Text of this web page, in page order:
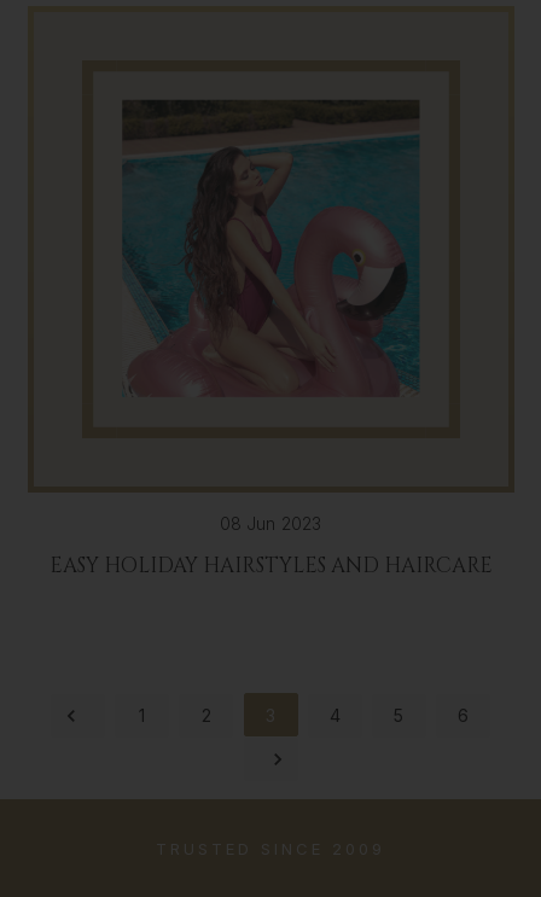
08 Jun 2023
EASY HOLIDAY HAIRSTYLES AND HAIRCARE
1 2 3 4 5 6
TRUSTED SINCE 2009